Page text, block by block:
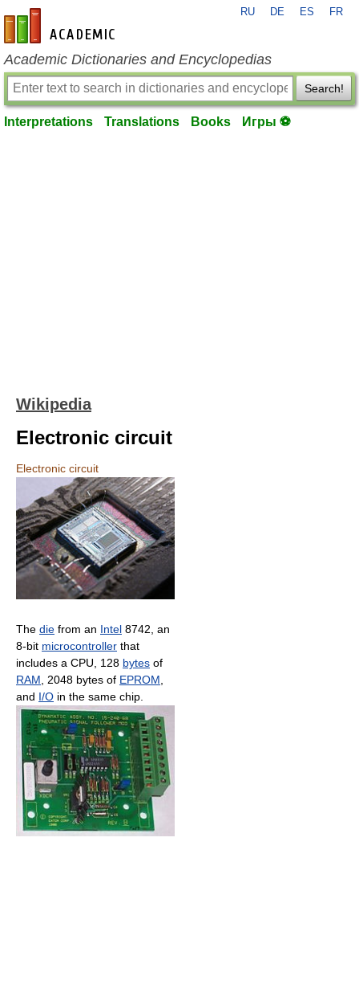
en-academic.com
RU DE ES FR
Academic Dictionaries and Encyclopedias
Search!
Interpretations Translations Books Игры ⚽
Wikipedia
Electronic circuit
Electronic circuit
The die from an Intel 8742, an
8-bit microcontroller that
includes a CPU, 128 bytes of
RAM, 2048 bytes of EPROM,
and I/O in the same chip.